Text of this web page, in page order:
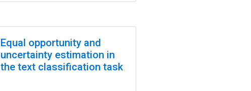
Equal opportunity and
uncertainty estimation in
the text classification task